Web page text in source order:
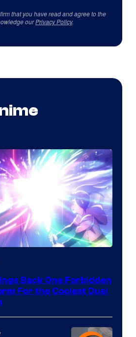
that you have read and agree to the
ourPrivacy Policy.
Back One Forbidden
For the Coolest Duel